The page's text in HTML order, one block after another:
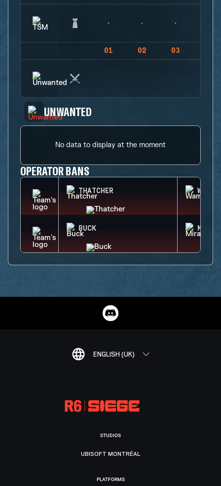
01 02 03
UNWANTED
No data to display at the moment
OPERATOR BANS
THATCHER WAMAI
BUCK MIRA
ENGLISH (UK)
STUDIOS
UBISOFT MONTRÉAL
PLATFORMS